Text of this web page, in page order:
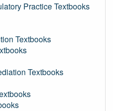
Practice Textbooks
Textbooks
Textbooks